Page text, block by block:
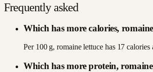
Frequently asked
Which has more calories,
Per 100 g, romaine lettuce has 17
Which has more protein,